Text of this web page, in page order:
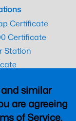
similar
are agreeing
of Service,
Certificate
Certificate
Station
Certificate
Certificate